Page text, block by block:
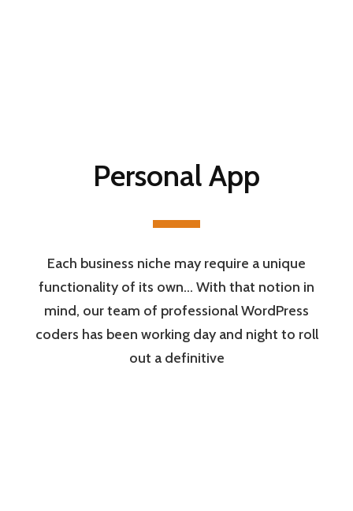
Personal App
Each business niche may require a unique
functionality of its own… With that notion in
mind, our team of professional WordPress
coders has been working day and night to roll
out a definitive